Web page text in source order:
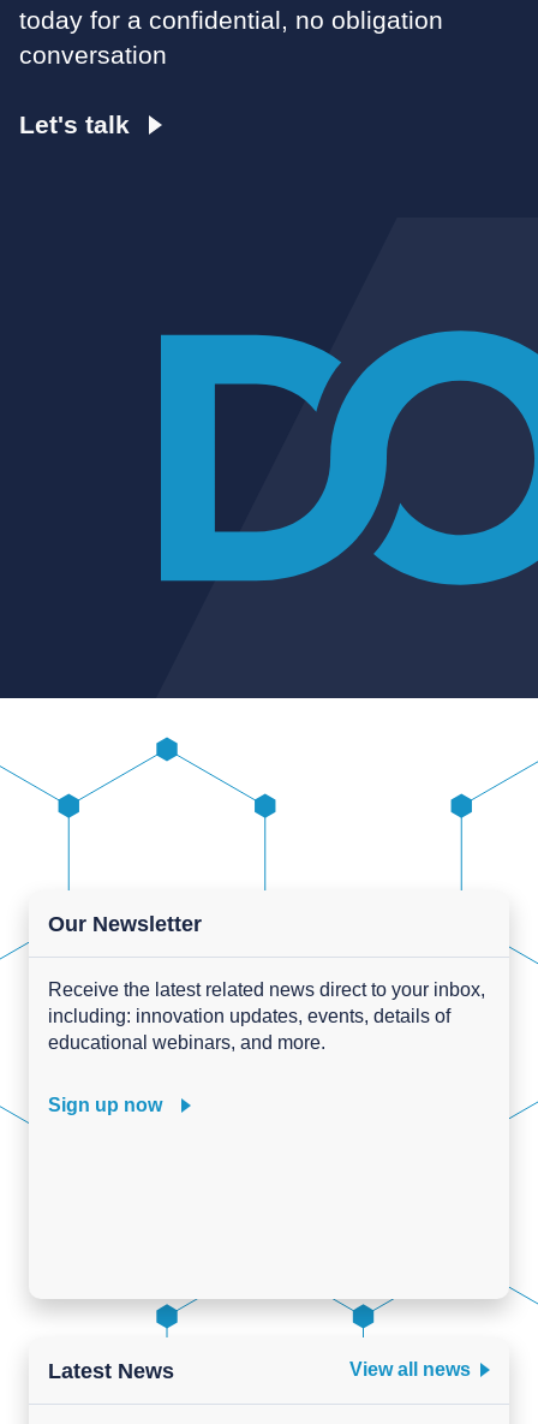
today for a confidential, no obligation
conversation
Let's talk
Our Newsletter
Receive the latest related news direct to your inbox,
including: innovation updates, events, details of
educational webinars, and more.
Sign up now
Latest News View all news